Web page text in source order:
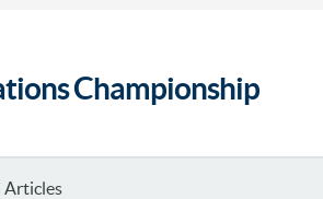
Championship
Articles